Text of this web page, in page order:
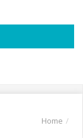
Home